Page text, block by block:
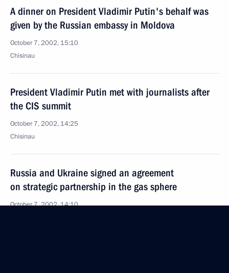
A dinner on President Vladimir Putin's behalf was
given by the Russian embassy in Moldova
October 7, 2002, 15:10
Chisinau
President Vladimir Putin met with journalists after
the CIS summit
October 7, 2002, 14:25
Chisinau
Russia and Ukraine signed an agreement
on strategic partnership in the gas sphere
October 7, 2002, 14:10